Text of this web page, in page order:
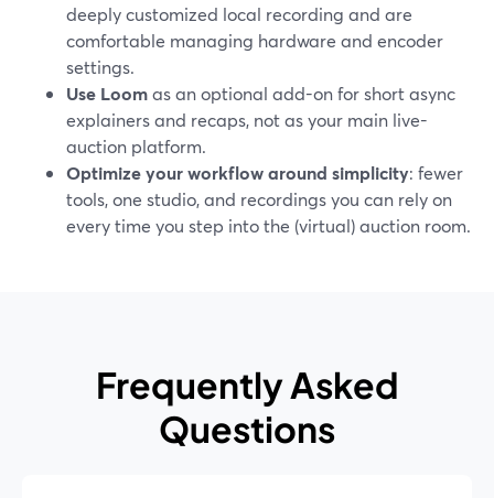
deeply customized local recording and are
comfortable managing hardware and encoder
settings.
Use Loomas an optional add-on for short async
explainers and recaps, not as your main live-
auction platform.
Optimize your workflow around simplicity: fewer
tools, one studio, and recordings you can rely on
every time you step into the (virtual) auction room.
Frequently Asked
Questions